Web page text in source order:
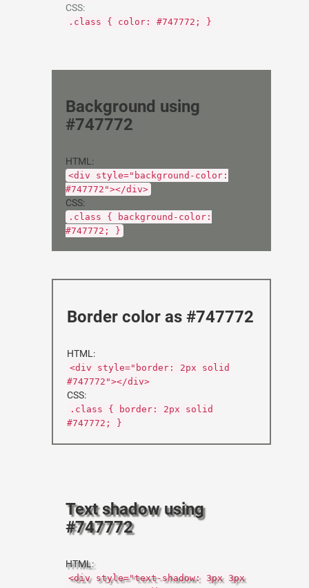
CSS:
.class { color: #747772; }
Background using
#747772
HTML:
<div style="background-color:
#747772"></div>
CSS:
.class { background-color:
#747772; }
Border color as #747772
HTML:
<div style="border: 2px solid
#747772"></div>
CSS:
.class { border: 2px solid
#747772; }
Text shadow using
#747772
HTML:
<div style="text-shadow: 3px 3px